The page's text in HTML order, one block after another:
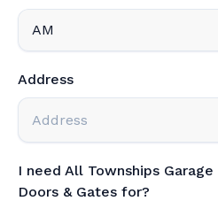
Address
I need All Townships Garage
Doors & Gates for?